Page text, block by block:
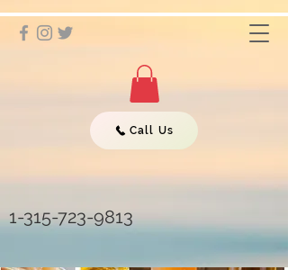
1-315-723-9813
Call Us